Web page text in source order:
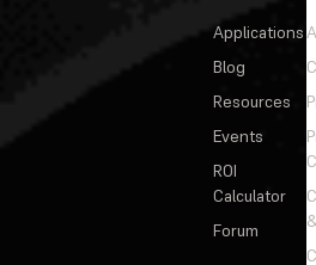
Applications
Blog
Resources
Events
ROI
Calculator
Forum